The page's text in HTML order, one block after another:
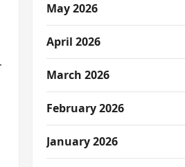
May 2026
April 2026
March 2026
February 2026
January 2026